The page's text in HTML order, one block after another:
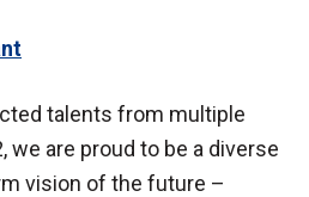
talents from multiple
we are proud to be a diverse
vision of the future –